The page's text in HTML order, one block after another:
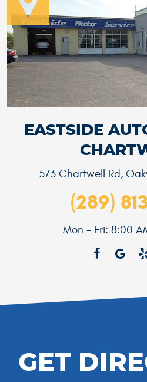
EASTSIDE
573 Chartwell Rd,
(289)
Mon - Fri: 8:00
GET